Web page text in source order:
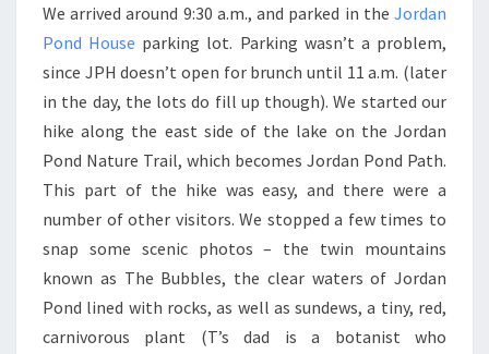
We arrived around 9:30 a.m., and parked in the Jordan
Pond House parking lot. Parking wasn’t a problem,
since JPH doesn’t open for brunch until 11 a.m. (later
in the day, the lots do fill up though). We started our
hike along the east side of the lake on the Jordan
Pond Nature Trail, which becomes Jordan Pond Path.
This part of the hike was easy, and there were a
number of other visitors. We stopped a few times to
snap some scenic photos – the twin mountains
known as The Bubbles, the clear waters of Jordan
Pond lined with rocks, as well as sundews, a tiny, red,
carnivorous plant (T’s dad is a botanist who